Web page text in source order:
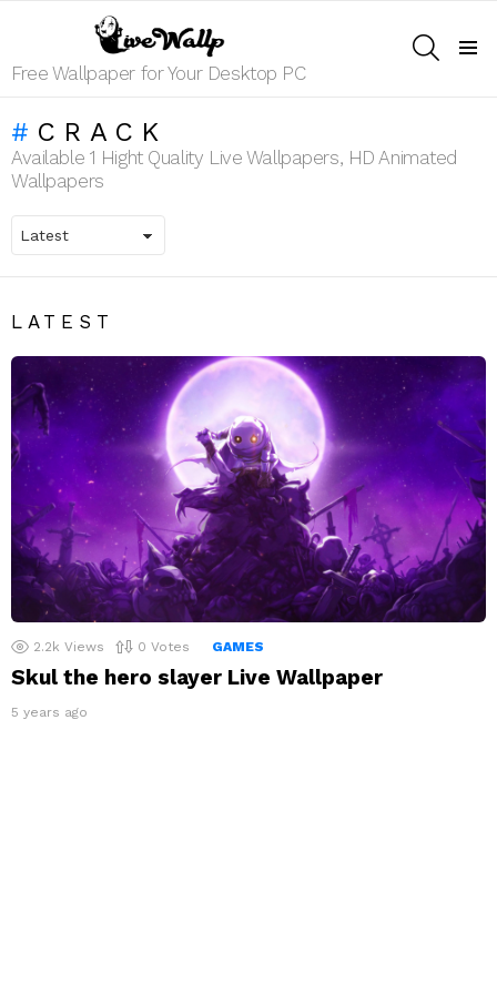
Free Wallpaper for Your Desktop PC
CRACK
Available 1 Hight Quality Live Wallpapers, HD Animated
Wallpapers
LATEST
2.2k Views 0 Votes GAMES
Skul the hero slayer Live Wallpaper
5 years ago